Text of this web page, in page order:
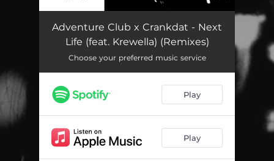
Next Life (feat. Krewella) [Yehme2 Remix] 03:14
Next Life (feat. Krewella) [Byor Remix] 03:14
Next Life (feat. Krewella) [Mom N Dad Remix] 04:01
Adventure Club x Crankdat - Next
Life (feat. Krewella) (Remixes)
Choose your preferred music service
Play
Play